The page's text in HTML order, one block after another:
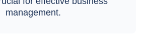
management.